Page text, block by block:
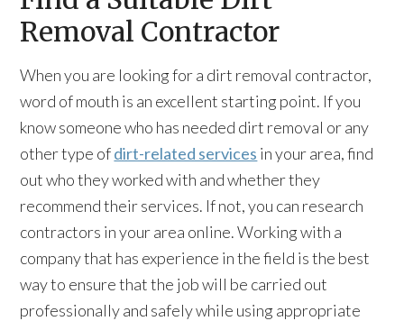
Removal Contractor
When you are looking for a dirt removal contractor,
word of mouth is an excellent starting point. If you
know someone who has needed dirt removal or any
other type ofdirt-related services in your area, find
out who they worked with and whether they
recommend their services. If not, you can research
contractors in your area online. Working with a
company that has experience in the field is the best
way to ensure that the job will be carried out
professionally and safely while using appropriate